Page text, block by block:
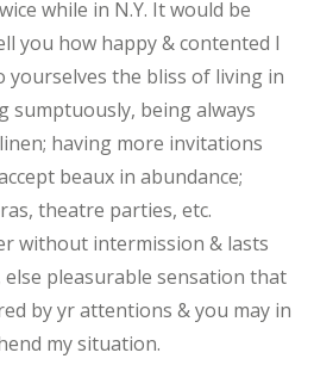
while in N.Y. It would be
you how happy & contented I
yourselves the bliss of living in
sumptuously, being always
having more invitations
beaux in abundance;
theatre parties, etc.
without intermission & lasts
pleasurable sensation that
by yr attentions & you may in
my situation.